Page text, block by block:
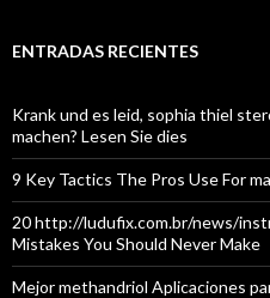
ENTRADAS RECIENTES
Krank und es leid, sophia thiel
machen? Lesen Sie dies
9 Key Tactics The Pros Use For
20 http://ludufix.com.br/news/
Mistakes You Should Never Make
Mejor methandriol Aplicaciones